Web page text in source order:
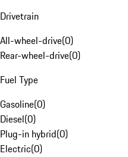
Drivetrain
All-wheel-drive(0)
Rear-wheel-drive(0)
Fuel Type
Gasoline(0)
Diesel(0)
Plug-in hybrid(0)
Electric(0)